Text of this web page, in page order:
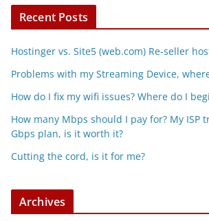
Recent Posts
Hostinger vs. Site5 (web.com) Re-seller
Problems with my Streaming Device,
How do I fix my wifi issues? Where do I
How many Mbps should I pay for? My ISP
Gbps plan, is it worth it?
Cutting the cord, is it for me?
Archives